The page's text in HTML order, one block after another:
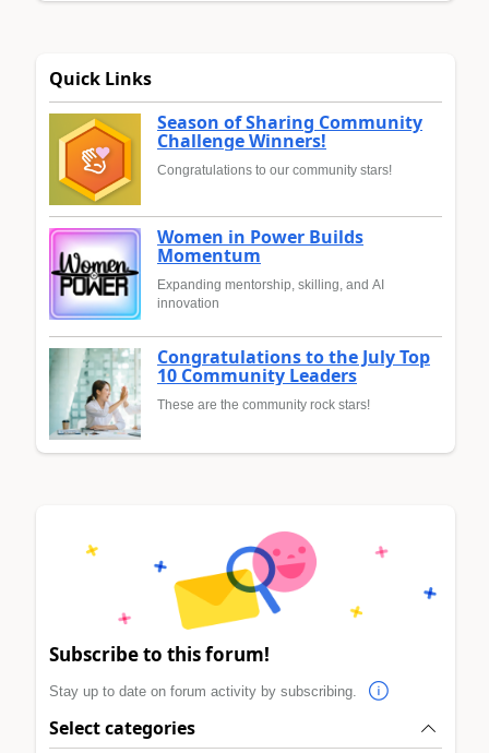
Quick Links
Season of Sharing Community
Challenge Winners!
Congratulations to our community stars!
Women in Power Builds
Momentum
Expanding mentorship, skilling, and AI
innovation
Congratulations to the July Top
10 Community Leaders
These are the community rock stars!
Subscribe to this forum!
Stay up to date on forum activity by subscribing.
Select categories